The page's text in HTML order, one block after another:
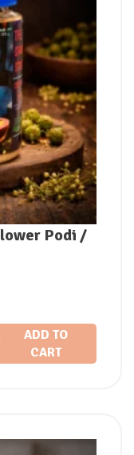
Podi /
ADD TO
CART